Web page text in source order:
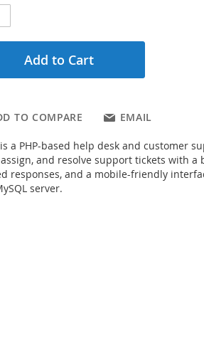
Add to Cart
TO COMPARE EMAIL
is a PHP-based help desk and customer
and resolve support tickets with a
responses, and a mobile-friendly
server.